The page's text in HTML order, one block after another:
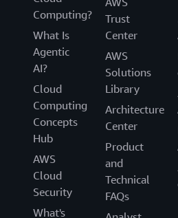
Computing?
What Is
Agentic
AI?
Cloud
Computing
Concepts
Hub
AWS
Cloud
Security
What's
Trust
Center
AWS
Solutions
Library
Architecture
Center
Product
and
Technical
FAQs